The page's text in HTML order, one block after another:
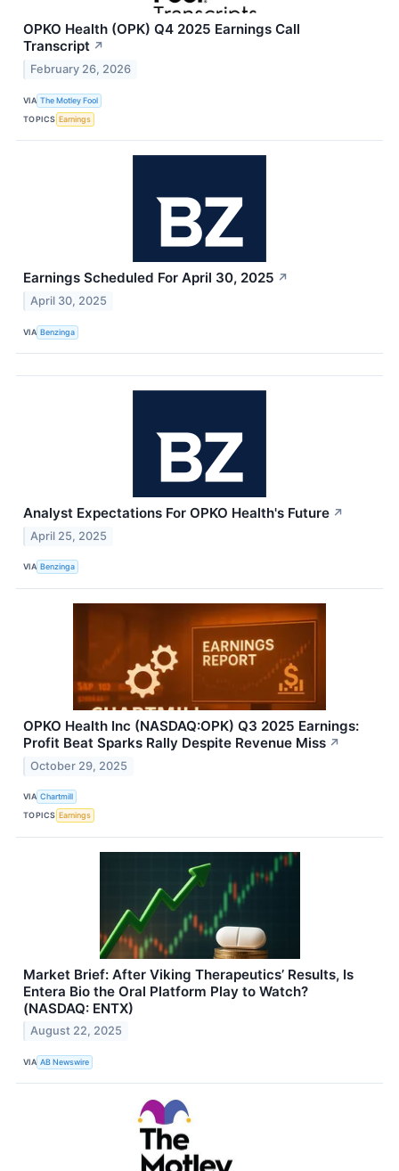
OPKO Health (OPK) Q4 2025 Earnings Call
Transcript ↗
February 26, 2026
VIA The Motley Fool
TOPICS Earnings
Earnings Scheduled For April 30, 2025 ↗
April 30, 2025
VIA Benzinga
Analyst Expectations For OPKO Health's Future ↗
April 25, 2025
VIA Benzinga
OPKO Health Inc (NASDAQ:OPK) Q3 2025 Earnings:
Profit Beat Sparks Rally Despite Revenue Miss ↗
October 29, 2025
VIA Chartmill
TOPICS Earnings
Market Brief: After Viking Therapeutics’ Results, Is
Entera Bio the Oral Platform Play to Watch?
(NASDAQ: ENTX)
August 22, 2025
VIA AB Newswire